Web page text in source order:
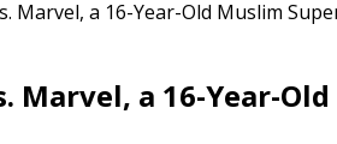
Marvel, a 16-Year-Old Muslim
Marvel, a 16-Year-